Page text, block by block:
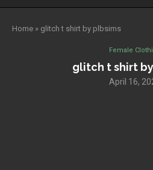
Home » glitch t shirt by plbsims
Female
glitch t shirt
April 16,